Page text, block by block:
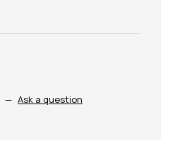
— Ask a question